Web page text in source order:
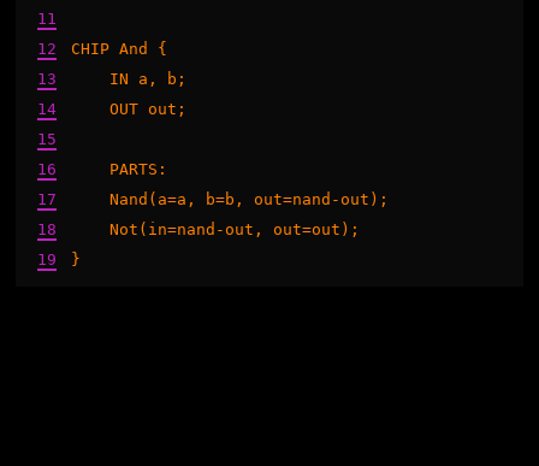
11
12
13
14
15
16
17
18
19
CHIP And {
    IN a, b;
    OUT out;
    PARTS:
    Nand(a=a, b=b, out=nand-out);
    Not(in=nand-out, out=out);